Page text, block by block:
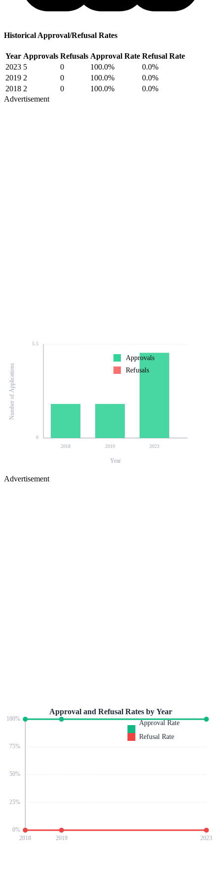
Historical Approval/Refusal Rates
Year Approvals Refusals Approval Rate Refusal Rate
2023 5 0 100.0%
0.0%
2019 2 0 100.0%
0.0%
2018 2 0 100.0%
0.0%
Advertisement
0
5.5
2018 2019 2023
Number of Applications
Year
Approvals
Refusals
Advertisement
0%
25%
50%
75%
100%
2018 2019 2023
Approval and Refusal Rates by Year
Approval Rate
Refusal Rate